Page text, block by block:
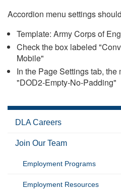
Accordion menu settings
Template: Army Corps of
Check the box labeled
Mobile"
In the Page Settings tab,
"DOD2-Empty-No-Padding"
DLA Careers
Join Our Team
Employment Programs
Employment Resources